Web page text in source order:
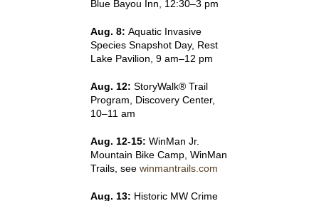
Blue Bayou Inn, 12:30–3 pm
Aug. 8: Aquatic Invasive
Species Snapshot Day, Rest
Lake Pavilion, 9 am–12 pm
Aug. 12: StoryWalk® Trail
Program, Discovery Center,
10–11 am
Aug. 12-15: WinMan Jr.
Mountain Bike Camp, WinMan
Trails, see winmantrails.com
Aug. 13: Historic MW Crime